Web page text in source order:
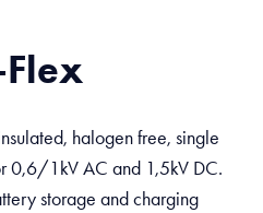
halogen free, single
0,6/1kV AC and 1,5kV DC.
storage and charging